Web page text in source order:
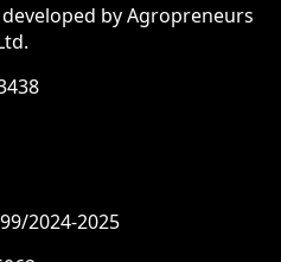
by Agropreneurs
2024-2025